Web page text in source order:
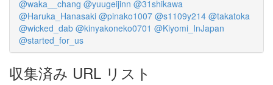
@waka__chang @yuugeijinn @31shikawa
@Haruka_Hanasaki @pinako1007 @s1109y214 @takatoka
@wicked_dab @kinyakoneko0701 @Kiyomi_InJapan
@started_for_us
収集済み URL リスト